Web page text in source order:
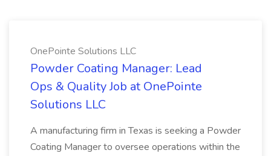
OnePointe Solutions LLC
Powder Coating Manager: Lead
Ops & Quality Job at OnePointe
Solutions LLC
A manufacturing firm in Texas is seeking a Powder
Coating Manager to oversee operations within the